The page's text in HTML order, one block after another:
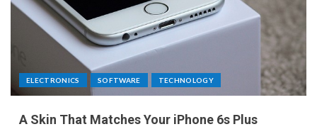
ELECTRONICS SOFTWARE TECHNOLOGY
A Skin That Matches Your iPhone 6s Plus